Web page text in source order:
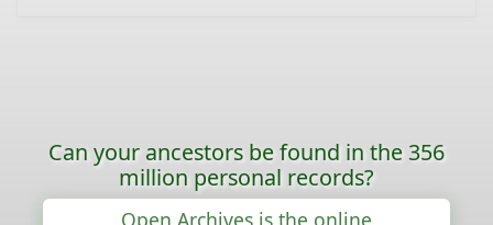
Can your ancestors be found in the 356
million personal records?
Open Archives is the online